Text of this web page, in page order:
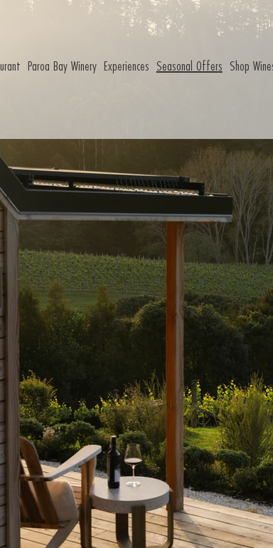
Paroa Bay Winery Experiences Seasonal Offers Shop